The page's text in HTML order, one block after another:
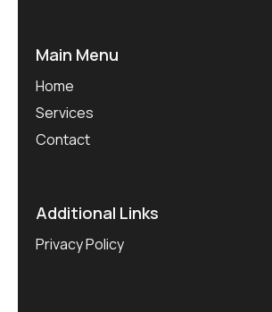
Main Menu
Home
Services
Contact
Additional Links
Privacy Policy